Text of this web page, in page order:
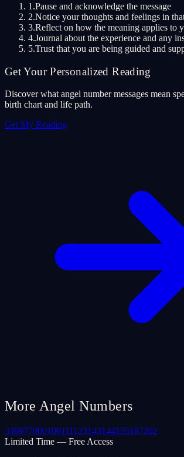
1.Pause and acknowledge the message
2.Notice your thoughts and feelings in
3.Reflect on how the meaning applies to
4.Journal about the experience and any
5.Trust that you are being guided and
Get Your Personalized Reading
Discover what angel number messages mean
birth chart and life path.
Get My Reading
More Angel Numbers
336977000106111123143144155187202
Limited Time — Free Access